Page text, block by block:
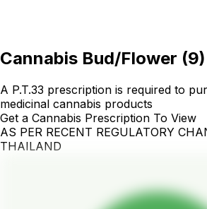
Cannabis Bud/Flower (9)
A P.T.33 prescription is required to
medicinal cannabis products
Get a Cannabis Prescription To View
AS PER RECENT REGULATORY
THAILAND